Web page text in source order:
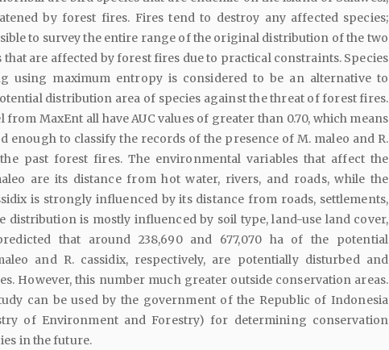
by forest fires. Fires tend to destroy any affected species;
to survey the entire range of the original distribution of the two
that are affected by forest fires due to practical constraints. Species
using maximum entropy is considered to be an alternative to
distribution area of species against the threat of forest fires.
MaxEnt all have AUC values of greater than 0.70, which means
enough to classify the records of the presence of M. maleo and R.
past forest fires. The environmental variables that affect the
are its distance from hot water, rivers, and roads, while the
is strongly influenced by its distance from roads, settlements,
distribution is mostly influenced by soil type, land-use land cover,
that around 238,690 and 677,070 ha of the potential
and R. cassidix, respectively, are potentially disturbed and
However, this number much greater outside conservation areas.
can be used by the government of the Republic of Indonesia
of Environment and Forestry) for determining conservation
in the future.